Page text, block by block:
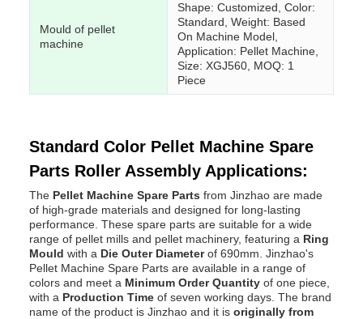
Mould of pellet
machine
Shape: Customized, Color:
Standard, Weight: Based
On Machine Model,
Application: Pellet Machine,
Size: XGJ560, MOQ: 1
Piece
Standard Color Pellet Machine Spare
Parts Roller Assembly Applications:
The Pellet Machine Spare Parts from Jinzhao are made
of high-grade materials and designed for long-lasting
performance. These spare parts are suitable for a wide
range of pellet mills and pellet machinery, featuring a Ring
Mould with a Die Outer Diameterof 690mm. Jinzhao's
Pellet Machine Spare Parts are available in a range of
colors and meet a Minimum Order Quantity of one piece,
with a Production Time of seven working days. The brand
name of the product is Jinzhao and it is originally from